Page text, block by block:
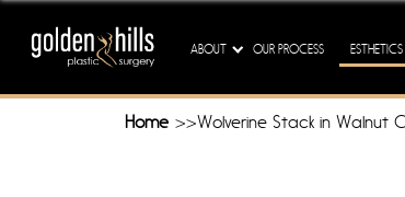
ABOUT OUR PROCESS ESTHETICS
Home Wolverine Stack in Walnut